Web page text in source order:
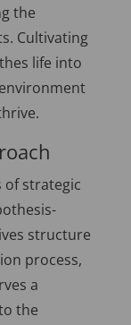
the
Cultivating
life into
of strategic
structure
process,
a
the